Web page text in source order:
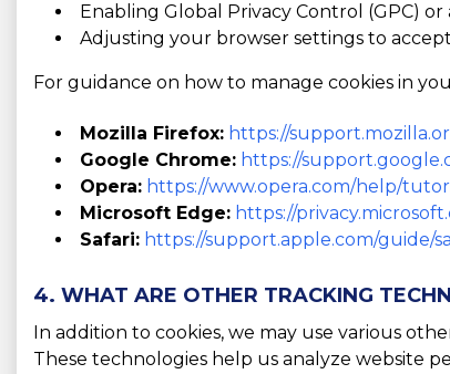
Enabling Global Privacy Control (GPC)
Adjusting your browser settings to
For guidance on how to manage cookies in
Mozilla Firefox: https://
Google Chrome: https://
Opera: https://www.opera.com/help/
Microsoft Edge: https://
Safari: https://support.apple.com/guide/
4. WHAT ARE OTHER TRACKING
In addition to cookies, we may use various
These technologies help us analyze website